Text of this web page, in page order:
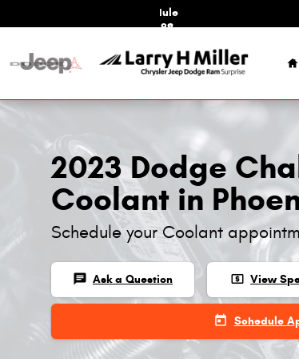
2023 Dodge Challenger
Schedule
Service
2023 Dodge
Coolant in
Schedule your Coolant
chat Ask a Question local_atm View
today Schedule